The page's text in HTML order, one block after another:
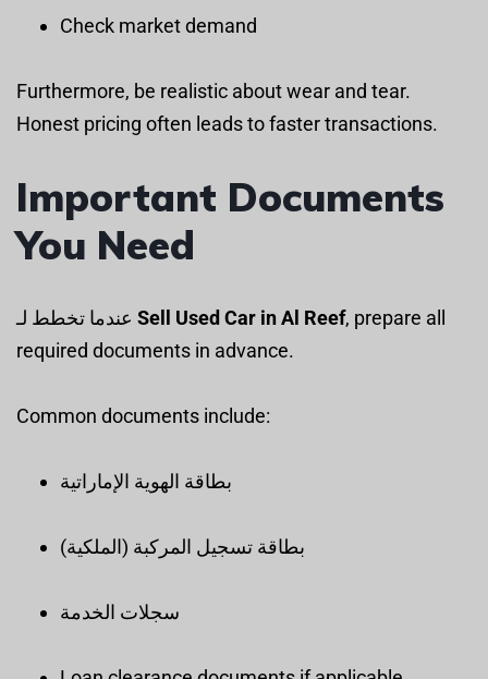
Check market demand
Furthermore, be realistic about wear and tear.
Honest pricing often leads to faster transactions.
Important Documents
You Need
Sell Used Car in Al Reef, prepare all
required documents in advance.
Common documents include:
بطاقة الهوية الإماراتية
بطاقة تسجيل المركبة (الملكية)
سجلات الخدمة